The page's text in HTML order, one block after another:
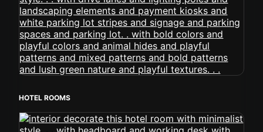
HOTEL ROOMS